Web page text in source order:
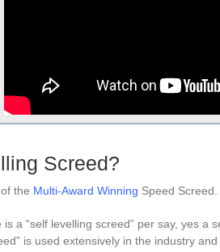
Screed?
the Multi-Award Winning Speed
a “self levelling screed” per say, yes
is used extensively in the industry and